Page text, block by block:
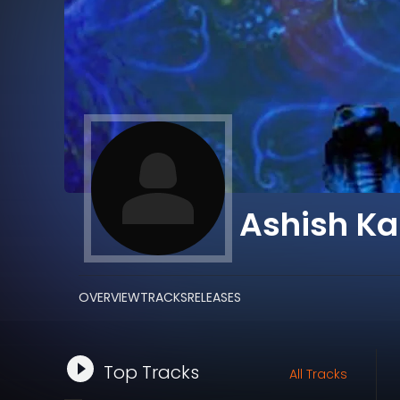
Ashish
OVERVIEWTRACKSRELEASES
Top Tracks All Tracks